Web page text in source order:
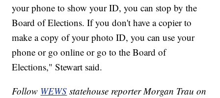
your phone to show your ID, you can stop by the
Board of Elections. If you don't have a copier to
make a copy of your photo ID, you can use your
phone or go online or go to the Board of
Elections," Stewart said.
Follow WEWS statehouse reporter Morgan Trau on